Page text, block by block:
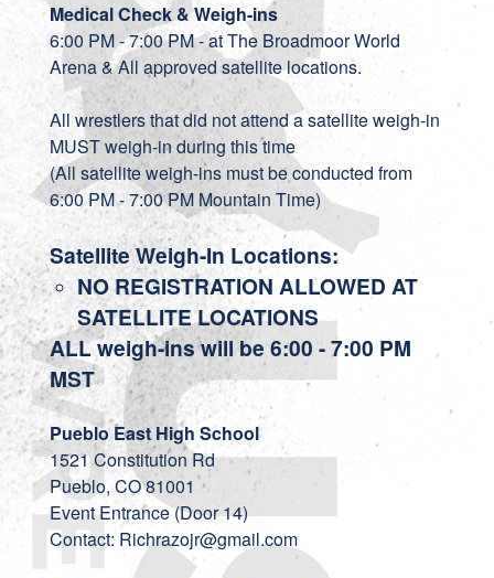
Medical Check & Weigh-ins
6:00 PM - 7:00 PM - at The Broadmoor World
Arena & All approved satellite locations.
All wrestlers that did not attend a satellite weigh-in
MUST weigh-in during this time
(All satellite weigh-ins must be conducted from
6:00 PM - 7:00 PM Mountain Time)
Satellite Weigh-In Locations:
NO REGISTRATION ALLOWED AT
SATELLITE LOCATIONS
ALL weigh-ins will be 6:00 - 7:00 PM
MST
Pueblo East High School
1521 Constitution Rd
Pueblo, CO 81001
Event Entrance (Door 14)
Contact: Richrazojr@gmail.com